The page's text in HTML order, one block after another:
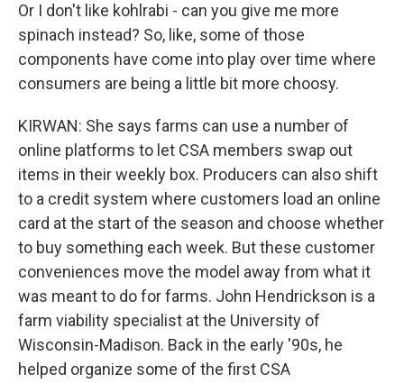
Or I don't like kohlrabi - can you give me more
spinach instead? So, like, some of those
components have come into play over time where
consumers are being a little bit more choosy.
KIRWAN: She says farms can use a number of
online platforms to let CSA members swap out
items in their weekly box. Producers can also shift
to a credit system where customers load an online
card at the start of the season and choose whether
to buy something each week. But these customer
conveniences move the model away from what it
was meant to do for farms. John Hendrickson is a
farm viability specialist at the University of
Wisconsin-Madison. Back in the early '90s, he
helped organize some of the first CSA